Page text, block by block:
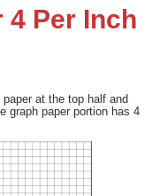
4 Per Inch
at the top half and
graph paper portion has 4